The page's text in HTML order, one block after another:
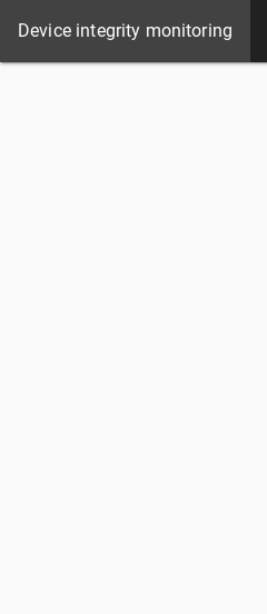
Device integrity monitoring